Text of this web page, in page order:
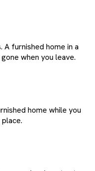
furnished home in a
when you leave.
home while you